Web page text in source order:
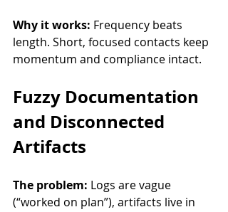
Why it works: Frequency beats
length. Short, focused contacts keep
momentum and compliance intact.
Fuzzy Documentation
and Disconnected
Artifacts
The problem: Logs are vague
(“worked on plan”), artifacts live in